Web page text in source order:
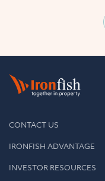
CONTACT US
IRONFISH ADVANTAGE
INVESTOR RESOURCES